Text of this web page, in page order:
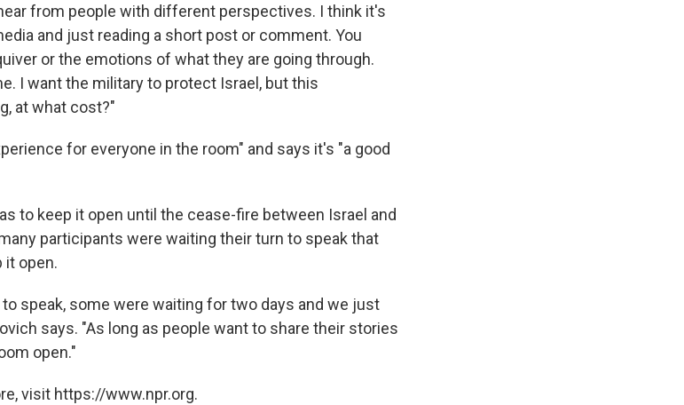
from people with different perspectives. I think it's
and just reading a short post or comment. You
or the emotions of what they are going through.
I want the military to protect Israel, but this
at what cost?"
for everyone in the room" and says it's "a good
to keep it open until the cease-fire between Israel and
participants were waiting their turn to speak that
it open.
speak, some were waiting for two days and we just
says. "As long as people want to share their stories
open."
visit https://www.npr.org.